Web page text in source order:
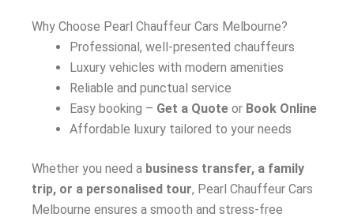
Why Choose Pearl Chauffeur Cars Melbourne?
Professional, well-presented chauffeurs
Luxury vehicles with modern amenities
Reliable and punctual service
Easy booking – Get a Quote or Book Online
Affordable luxury tailored to your needs
Whether you need a business transfer, a family
trip, or a personalised tour, Pearl Chauffeur Cars
Melbourne ensures a smooth and stress-free